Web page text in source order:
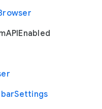
APIEnabled
Settings